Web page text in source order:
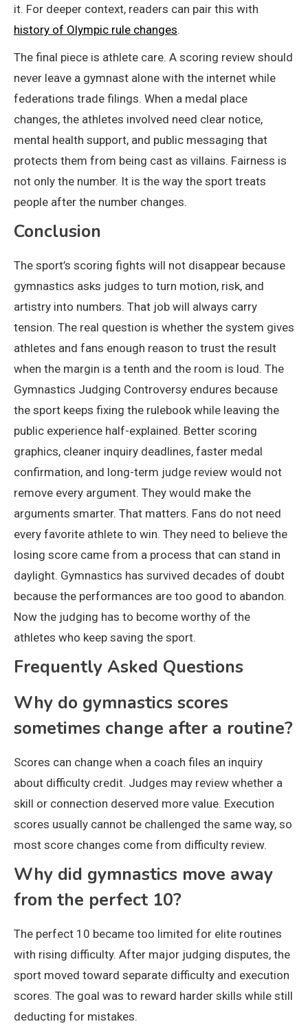
it. For deeper context, readers can pair this with
history of Olympic rule changes.
The final piece is athlete care. A scoring review should
never leave a gymnast alone with the internet while
federations trade filings. When a medal place
changes, the athletes involved need clear notice,
mental health support, and public messaging that
protects them from being cast as villains. Fairness is
not only the number. It is the way the sport treats
people after the number changes.
Conclusion
The sport’s scoring fights will not disappear because
gymnastics asks judges to turn motion, risk, and
artistry into numbers. That job will always carry
tension. The real question is whether the system gives
athletes and fans enough reason to trust the result
when the margin is a tenth and the room is loud. The
Gymnastics Judging Controversy endures because
the sport keeps fixing the rulebook while leaving the
public experience half-explained. Better scoring
graphics, cleaner inquiry deadlines, faster medal
confirmation, and long-term judge review would not
remove every argument. They would make the
arguments smarter. That matters. Fans do not need
every favorite athlete to win. They need to believe the
losing score came from a process that can stand in
daylight. Gymnastics has survived decades of doubt
because the performances are too good to abandon.
Now the judging has to become worthy of the
athletes who keep saving the sport.
Frequently Asked Questions
Why do gymnastics scores
sometimes change after a routine?
Scores can change when a coach files an inquiry
about difficulty credit. Judges may review whether a
skill or connection deserved more value. Execution
scores usually cannot be challenged the same way, so
most score changes come from difficulty review.
Why did gymnastics move away
from the perfect 10?
The perfect 10 became too limited for elite routines
with rising difficulty. After major judging disputes, the
sport moved toward separate difficulty and execution
scores. The goal was to reward harder skills while still
deducting for mistakes.